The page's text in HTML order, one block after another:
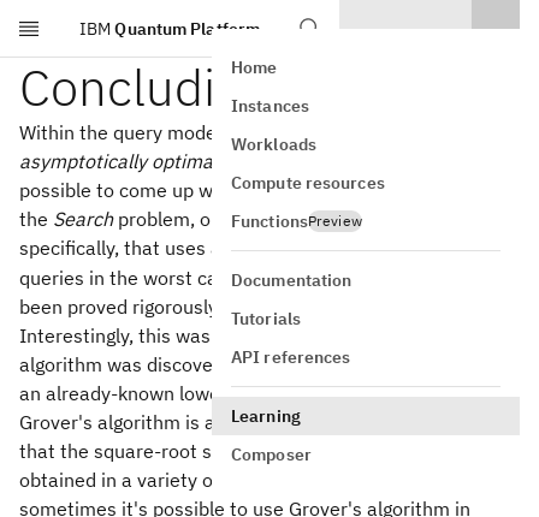
Skip to main content
IBM Quantum Platform
Home
Instances
Workloads
Compute resources
FunctionsPreview
Documentation
Tutorials
API references
Learning
Composer
Concluding remarks
Within the query model, Grover's algorithm is
asymptotically optimal
possible to come up with a query algorithm for solving
the Searchproblem, or even theUnique search
specifically, that uses asymptotically less thanO( N)
queries in the worst case. This is something that has
been proved rigorously in multiple ways.
Interestingly, this was known even before Grover's
algorithm was discovered — Grover's algorithm matched
an already-known lower bound.
Grover's algorithm is also broadly applicable, in the sense
that the square-root speed-up that it offers can be
obtained in a variety of different settings. For example,
sometimes it's possible to use Grover's algorithm in